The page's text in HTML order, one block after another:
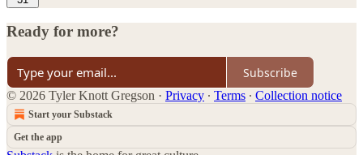
Ready for more?
Subscribe
© 2026 Tyler Knott Gregson · Privacy ∙ Terms ∙ Collection notice
Start your Substack
Get the app